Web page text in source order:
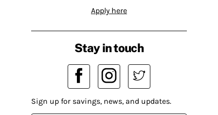
Apply here
Stay in touch
Sign up for savings, news, and updates.